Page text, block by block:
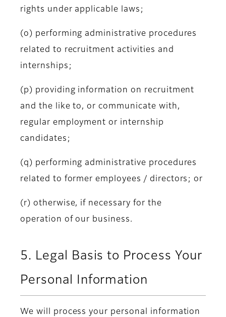
rights under applicable laws;
(o) performing administrative procedures
related to recruitment activities and
internships;
(p) providing information on recruitment
and the like to, or communicate with,
regular employment or internship
candidates;
(q) performing administrative procedures
related to former employees / directors; or
(r) otherwise, if necessary for the
operation of our business.
5. Legal Basis to Process Your
Personal Information
We will process your personal information